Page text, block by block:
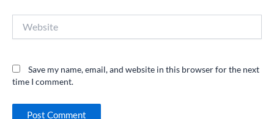
Save my name, email, and website in this browser for the next
time I comment.